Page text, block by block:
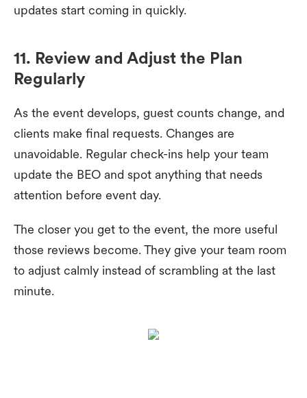
updates start coming in quickly.
11. Review and Adjust the Plan
Regularly
As the event develops, guest counts change, and
clients make final requests. Changes are
unavoidable. Regular check-ins help your team
update the BEO and spot anything that needs
attention before event day.
The closer you get to the event, the more useful
those reviews become. They give your team room
to adjust calmly instead of scrambling at the last
minute.